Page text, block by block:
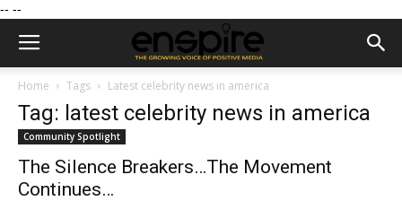
-- --
Home Tags Latest celebrity news in america
Tag: latest celebrity news in america
Community Spotlight
The Silence Breakers…The Movement
Continues…